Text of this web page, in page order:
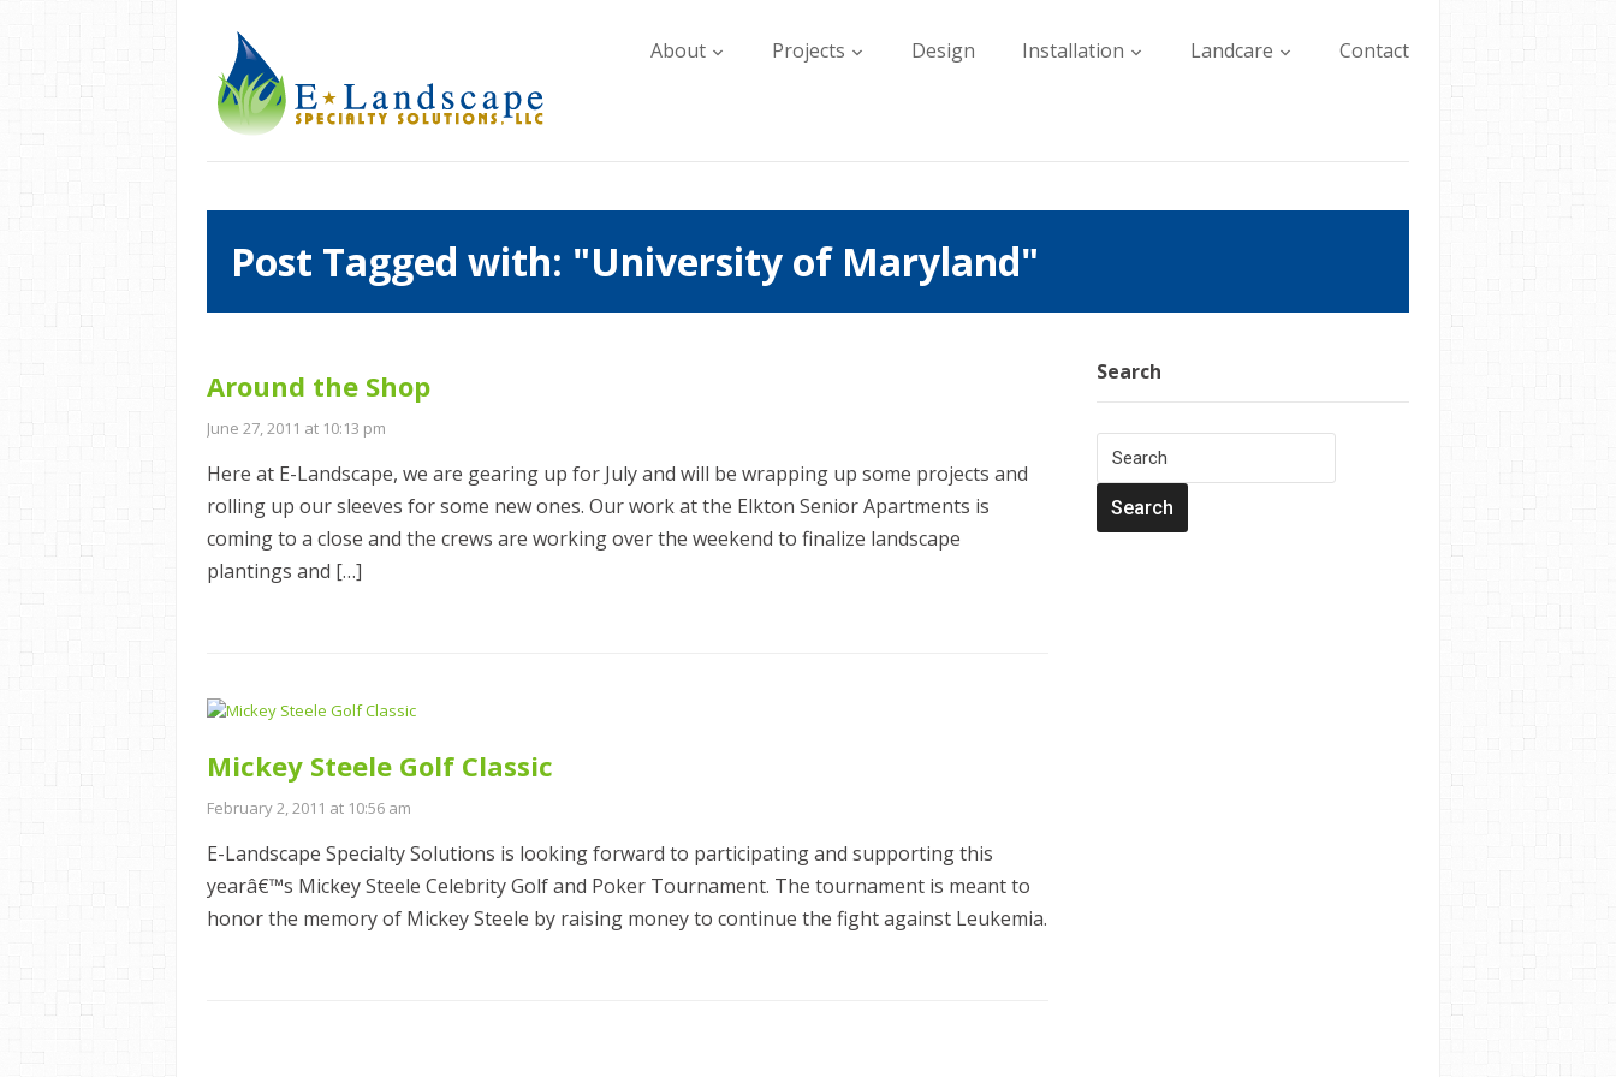
About Projects Design Installation Landcare Contact
Post Tagged with: "University of Maryland"
Around the Shop
June 27, 2011 at 10:13 pm
Here at E-Landscape, we are gearing up for July and will be wrapping up some projects and
rolling up our sleeves for some new ones. Our work at the Elkton Senior Apartments is
coming to a close and the crews are working over the weekend to finalize landscape
plantings and […]
Mickey Steele Golf Classic
February 2, 2011 at 10:56 am
E-Landscape Specialty Solutions is looking forward to participating and supporting this
yearâ€™s Mickey Steele Celebrity Golf and Poker Tournament. The tournament is meant to
honor the memory of Mickey Steele by raising money to continue the fight against Leukemia.
Search